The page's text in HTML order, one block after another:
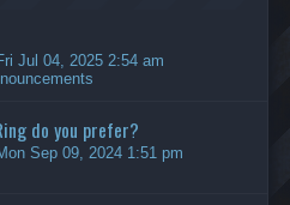
Jul 04, 2025 2:54 am
do you prefer?
Sep 09, 2024 1:51 pm